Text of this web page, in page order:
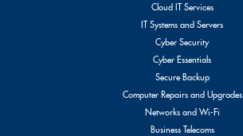
Cloud IT Services
IT Systems and Servers
Cyber Security
Cyber Essentials
Secure Backup
Computer Repairs and Upgrades
Networks and Wi-Fi
Business Telecoms